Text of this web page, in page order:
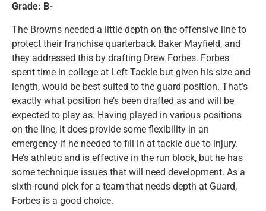
Grade: B-
The Browns needed a little depth on the offensive line to
protect their franchise quarterback Baker Mayfield, and
they addressed this by drafting Drew Forbes. Forbes
spent time in college at Left Tackle but given his size and
length, would be best suited to the guard position. That’s
exactly what position he’s been drafted as and will be
expected to play as. Having played in various positions
on the line, it does provide some flexibility in an
emergency if he needed to fill in at tackle due to injury.
He’s athletic and is effective in the run block, but he has
some technique issues that will need development. As a
sixth-round pick for a team that needs depth at Guard,
Forbes is a good choice.